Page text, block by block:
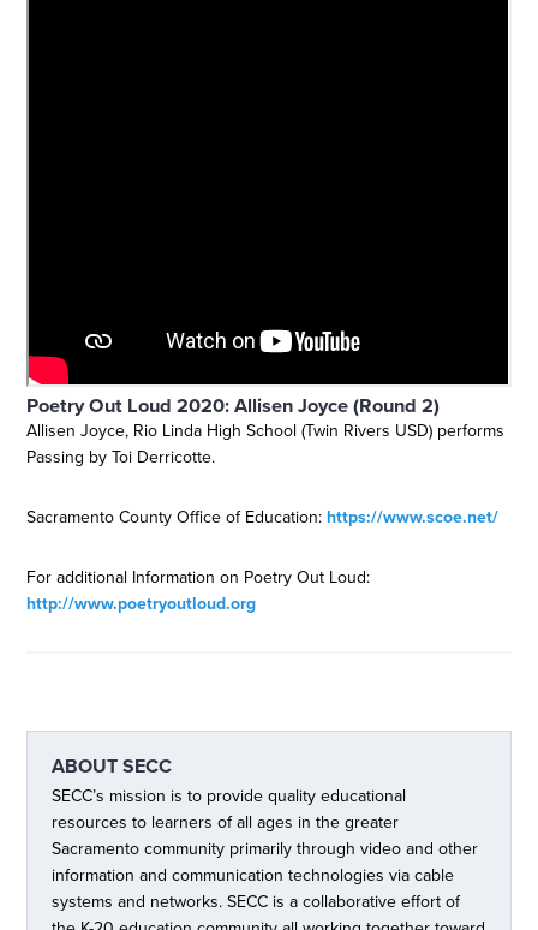
Poetry Out Loud 2020: Allisen Joyce (Round 2)
Allisen Joyce, Rio Linda High School (Twin Rivers USD) performs
Passing by Toi Derricotte.
Sacramento County Office of Education:https://www.scoe.net/
For additional Information on Poetry Out Loud:
http://www.poetryoutloud.org
ABOUTSECC
SECC’s mission is to provide quality educational
resources to learners of all ages in the greater
Sacramento community primarily through video and other
information and communication technologies via cable
systems and networks. SECC is a collaborative effort of